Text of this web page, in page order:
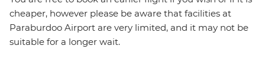
cheaper, however please be aware that facilities at
Paraburdoo Airport are very limited, and it may not be
suitable for a longer wait.